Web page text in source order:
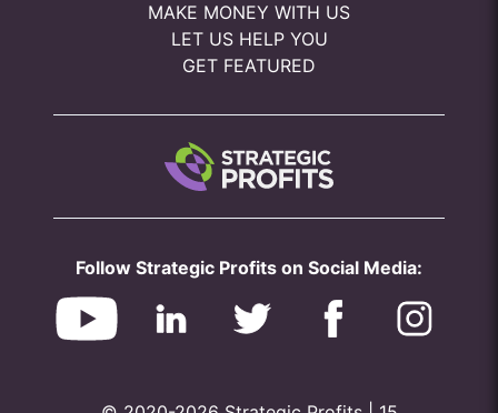
MAKE MONEY WITH US
LET US HELP YOU
GET FEATURED
Follow Strategic Profits on Social Media: